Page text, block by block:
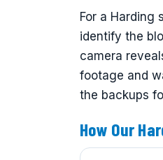
For a Harding
identify the
camera
footage and
the backups
How Our